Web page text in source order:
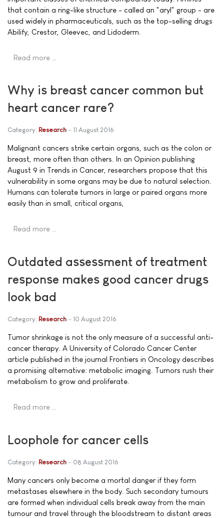
that contain a ring-like structure - called an "aryl" group - are
used widely in pharmaceuticals, such as the top-selling drugs
Abilify, Crestor, Gleevec, and Lidoderm.
Read more …
Why is breast cancer common but
heart cancer rare?
Category: Research 11 August 2016
Malignant cancers strike certain organs, such as the colon or
breast, more often than others. In an Opinion publishing
August 9 in Trends in Cancer, researchers propose that this
vulnerability in some organs may be due to natural selection.
Humans can tolerate tumors in large or paired organs more
easily than in small, critical organs,
Read more …
Outdated assessment of treatment
response makes good cancer drugs
look bad
Category: Research 10 August 2016
Tumor shrinkage is not the only measure of a successful anti-
cancer therapy. A University of Colorado Cancer Center
article published in the journal Frontiers in Oncology describes
a promising alternative: metabolic imaging. Tumors rush their
metabolism to grow and proliferate.
Read more …
Loophole for cancer cells
Category: Research 08 August 2016
Many cancers only become a mortal danger if they form
metastases elsewhere in the body. Such secondary tumours
are formed when individual cells break away from the main
tumour and travel through the bloodstream to distant areas